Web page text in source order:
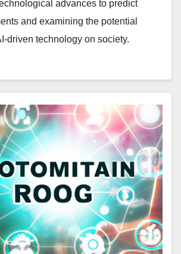
advances to predict
and examining the potential
driven technology on society.